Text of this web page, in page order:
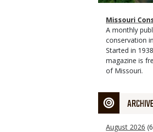
Magazine
Type
Name
Missouri
Magazine
Type
Description
A monthly
conservation
Started in
magazine is
of Missouri.
August 2026